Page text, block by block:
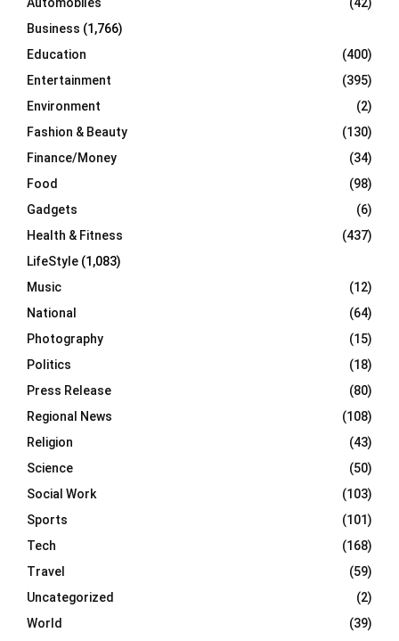
H
Business (1,766)
Education
(400)
Entertainment
(395)
Environment
(2)
Fashion & Beauty
(130)
Finance/Money
(34)
Food
(98)
Gadgets
(6)
Health & Fitness
(437)
LifeStyle (1,083)
Music
(12)
National
(64)
Photography
(15)
Politics
(18)
Press Release
(80)
Regional News
(108)
Religion
(43)
Science
(50)
Social Work
(103)
Sports
(101)
Tech
(168)
Travel
(59)
Uncategorized
(2)
World
(39)